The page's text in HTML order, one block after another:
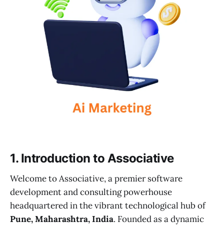
1. Introduction to Associative
Welcome to Associative, a premier software
development and consulting powerhouse
headquartered in the vibrant technological hub of
Pune, Maharashtra, India. Founded as a dynamic